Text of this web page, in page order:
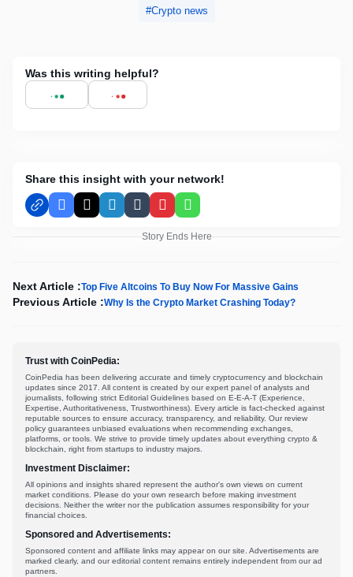
Crypto news
Was this writing helpful?
Share this insight with your network!
Facebook
X LinkedInTumblrPinterestWhatsApp
Story Ends Here
Next Article :Top Five Altcoins To Buy Now For Massive Gains
Previous Article :Why Is the Crypto Market Crashing Today?
Trust with CoinPedia:
CoinPedia has been delivering accurate and timely cryptocurrency and blockchain
updates since 2017. All content is created by our expert panel of analysts and
journalists, following strict Editorial Guidelines based on E-E-A-T (Experience,
Expertise, Authoritativeness, Trustworthiness). Every article is fact-checked against
reputable sources to ensure accuracy, transparency, and reliability. Our review
policy guarantees unbiased evaluations when recommending exchanges,
platforms, or tools. We strive to provide timely updates about everything crypto &
blockchain, right from startups to industry majors.
Investment Disclaimer:
All opinions and insights shared represent the author's own views on current
market conditions. Please do your own research before making investment
decisions. Neither the writer nor the publication assumes responsibility for your
financial choices.
Sponsored and Advertisements:
Sponsored content and affiliate links may appear on our site. Advertisements are
marked clearly, and our editorial content remains entirely independent from our ad
partners.